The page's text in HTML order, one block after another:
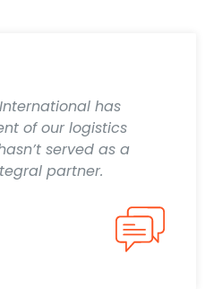
has
of our logistics
served as a
partner.